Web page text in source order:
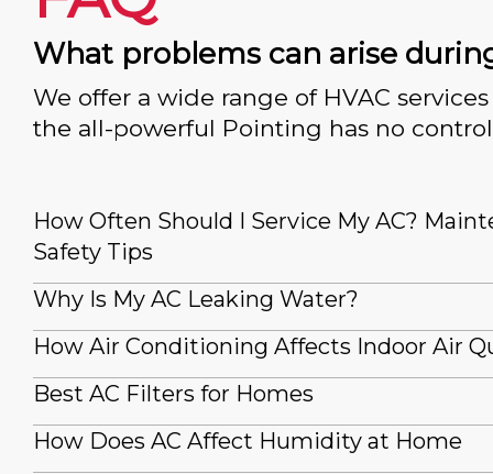
What problems can arise
We offer a wide range of HVAC
the all-powerful Pointing has no
How Often Should I Service My AC?
Safety Tips
Why Is My AC Leaking Water?
How Air Conditioning Affects Indoor Air
Best AC Filters for Homes
How Does AC Affect Humidity at Home